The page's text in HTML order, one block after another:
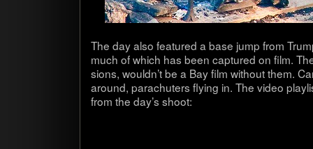
The day also fea­tured a base jump from
much of which has been cap­tured on film.
sions, wouldn’t be a Bay film with­out them.
around, para­chuters fly­ing in. The video
from the day’s shoot: